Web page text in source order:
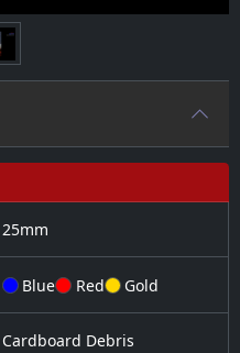
25mm
Blue Red Gold
Cardboard Debris